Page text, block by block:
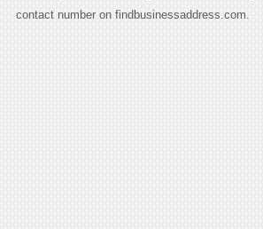
contact number on findbusinessaddress.com.